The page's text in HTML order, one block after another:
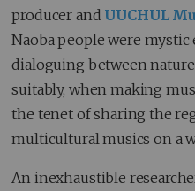
producer and UUCHUL
Naoba people were
dialoguing between nature
suitably, when making
the tenet of sharing the
multicultural musics on a
An inexhaustible